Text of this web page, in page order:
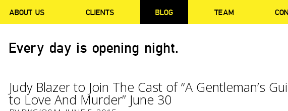
ABOUT US CLIENTS BLOG TEAM
Every day is opening night.
Judy Blazer to Join The Cast of “A Gentleman’s
to Love And Murder” June 30